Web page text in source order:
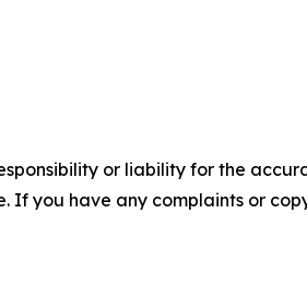
or liability for the
If you have any complaints or